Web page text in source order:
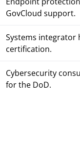
GovCloud support.
Systems integrator
certification.
Cybersecurity
for the DoD.